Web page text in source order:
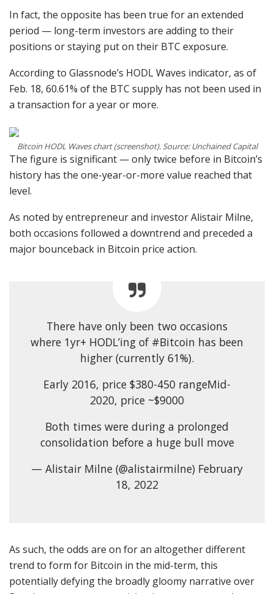
In fact, the opposite has been true for an extended
period — long-term investors are adding to their
positions or staying put on their BTC exposure.
According to Glassnode’s HODL Waves indicator, as of
Feb. 18, 60.61% of the BTC supply has not been used in
a transaction for a year or more.
Bitcoin HODL Waves chart (screenshot). Source: Unchained Capital
The figure is significant — only twice before in Bitcoin’s
history has the one-year-or-more value reached that
level.
As noted by entrepreneur and investor Alistair Milne,
both occasions followed a downtrend and preceded a
major bounceback in Bitcoin price action.
There have only been two occasions
where 1yr+ HODL’ing of #Bitcoin has been
higher (currently 61%).
Early 2016, price $380-450 rangeMid-
2020, price ~$9000
Both times were during a prolonged
consolidation before a huge bull move
— Alistair Milne (@alistairmilne) February
18, 2022
As such, the odds are on for an altogether different
trend to form for Bitcoin in the mid-term, this
potentially defying the broadly gloomy narrative over